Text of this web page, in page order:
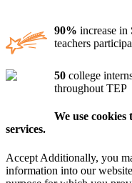
90% increase in
teachers
50 college
throughout TEP
We use
services.
Accept Additionally, you
information into our